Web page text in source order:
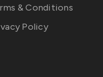
& Conditions
Policy